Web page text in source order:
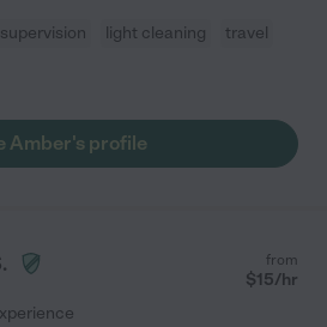
light cleaning
travel
Amber's profile
from
$15/hr